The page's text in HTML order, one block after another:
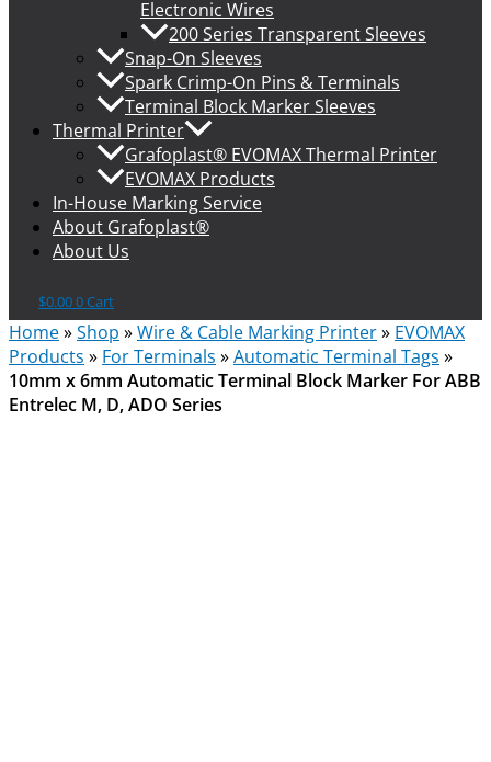
Electronic Wires
200 Series Transparent Sleeves
Snap-On Sleeves
Spark Crimp-On Pins & Terminals
Terminal Block Marker Sleeves
Thermal Printer
Grafoplast® EVOMAX Thermal Printer
EVOMAX Products
In-House Marking Service
About Grafoplast®
About Us
$0.000 Cart
Home»Shop »Wire & Cable Marking Printer» EVOMAX
Products » For Terminals »Automatic Terminal Tags »
10mm x 6mm Automatic Terminal Block Marker For ABB
Entrelec M, D, ADO Series